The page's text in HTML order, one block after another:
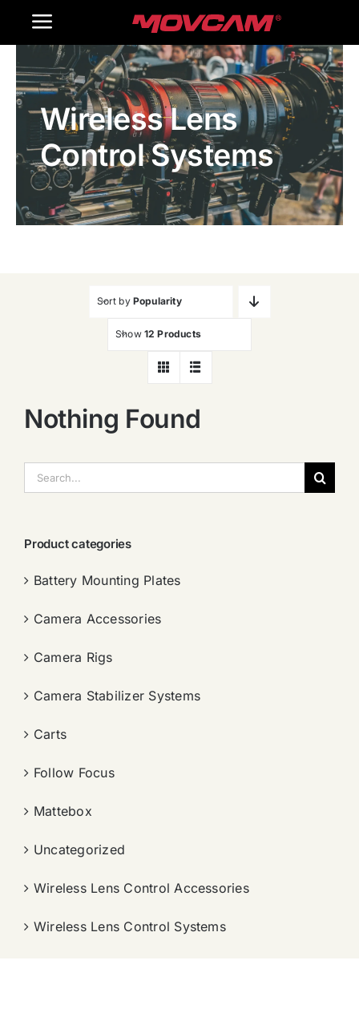
Toggle
Navigation
Home
Products
Gallery
Contact Us
Wireless Lens
Control Systems
Sort by Popularity
Show 12 Products
Nothing Found
索：
Product categories
Battery Mounting Plates
Camera Accessories
Camera Rigs
Camera Stabilizer Systems
Carts
Follow Focus
Mattebox
Uncategorized
Wireless Lens Control Accessories
Wireless Lens Control Systems